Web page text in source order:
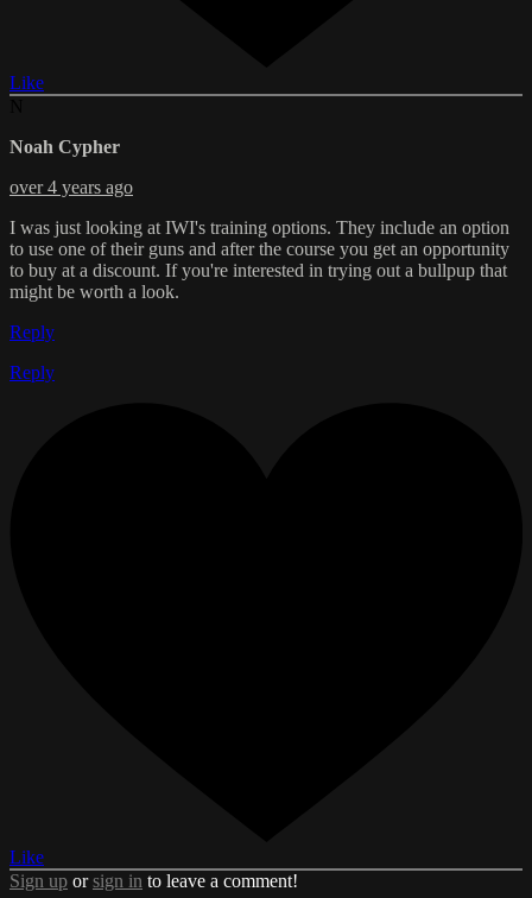
Like
Noah Cypher
over 4 years ago
I was just looking at IWI's training options. They include an option
to use one of their guns and after the course you get an opportunity
to buy at a discount. If you're interested in trying out a bullpup that
might be worth a look.
Reply
Reply
Like
Sign up orsign in to leave a comment!